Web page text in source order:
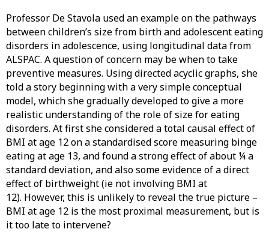
Professor De Stavola used an example on the pathways
between children’s size from birth and adolescent eating
disorders in adolescence, using longitudinal data from
ALSPAC. A question of concern may be when to take
preventive measures. Using directed acyclic graphs, she
told a story beginning with a very simple conceptual
model, which she gradually developed to give a more
realistic understanding of the role of size for eating
disorders. At first she considered a total causal effect of
BMI at age 12 on a standardised score measuring binge
eating at age 13, and found a strong effect of about ¼ a
standard deviation, and also some evidence of a direct
effect of birthweight (ie not involving BMI at
12). However, this is unlikely to reveal the true picture –
BMI at age 12 is the most proximal measurement, but is
it too late to intervene?